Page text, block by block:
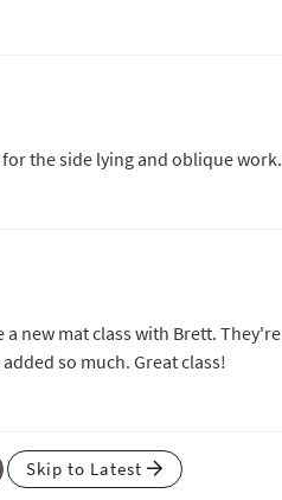
the side lying and oblique
a new mat class with Brett.
so much. Great class!
Skip to Latest